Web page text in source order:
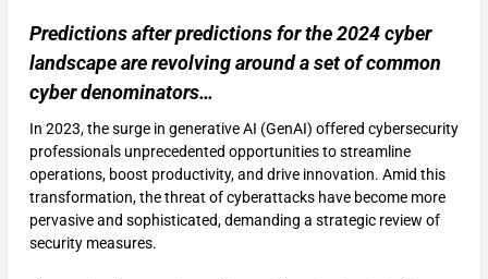
Predictions after predictions for the 2024 cyber
landscape are revolving around a set of common
cyber denominators…
In 2023, the surge in generative AI (GenAI) offered cybersecurity
professionals unprecedented opportunities to streamline
operations, boost productivity, and drive innovation. Amid this
transformation, the threat of cyberattacks have become more
pervasive and sophisticated, demanding a strategic review of
security measures.